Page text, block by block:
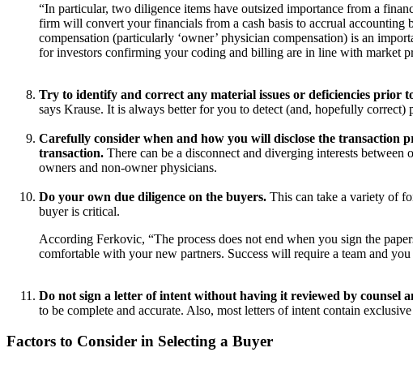
“In particular, two diligence items have outsized importance from a
firm will convert your financials from a cash basis to accrual accounting
compensation (particularly ‘owner’ physician compensation) is an
for investors confirming your coding and billing are in line with market
Try to identify and correct any material issues or deficiencies prior
says Krause. It is always better for you to detect (and, hopefully
Carefully consider when and how you will disclose the transaction
transaction. There can be a disconnect and diverging interests
owners and non-owner physicians.
Do your own due diligence on the buyers. This can take a variety of
buyer is critical.
According Ferkovic, “The process does not end when you sign the
comfortable with your new partners. Success will require a team and
Do not sign a letter of intent without having it reviewed by counsel
to be complete and accurate. Also, most letters of intent contain
Factors to Consider in Selecting a Buyer